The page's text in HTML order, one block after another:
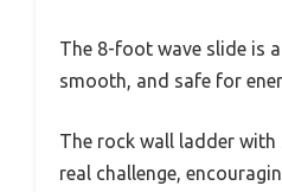
The 8-foot wave slide is
smooth, and safe for
The rock wall ladder
real challenge,